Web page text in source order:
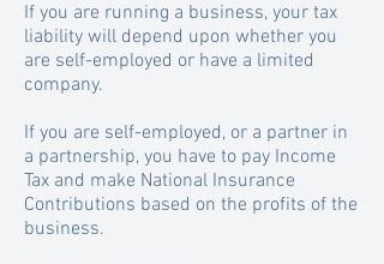
If you are running a business, your tax
liability will depend upon whether you
are self-employed or have a limited
company.
If you are self-employed, or a partner in
a partnership, you have to pay Income
Tax and make National Insurance
Contributions based on the profits of the
business.